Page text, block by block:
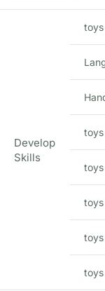
·
Codes apply at checkout ·
Items sold in
Develop
Skills